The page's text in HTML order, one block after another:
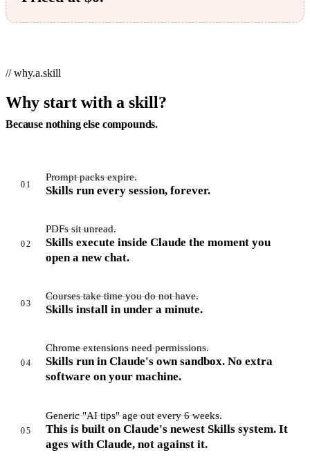
// why.a.skill
Why start with a skill?
Because nothing else compounds.
01
Prompt packs expire.
Skills run every session, forever.
02
PDFs sit unread.
Skills execute inside Claude the moment you
open a new chat.
03
Courses take time you do not have.
Skills install in under a minute.
04
Chrome extensions need permissions.
Skills run in Claude's own sandbox. No extra
software on your machine.
05
Generic "AI tips" age out every 6 weeks.
This is built on Claude's newest Skills system. It
ages with Claude, not against it.